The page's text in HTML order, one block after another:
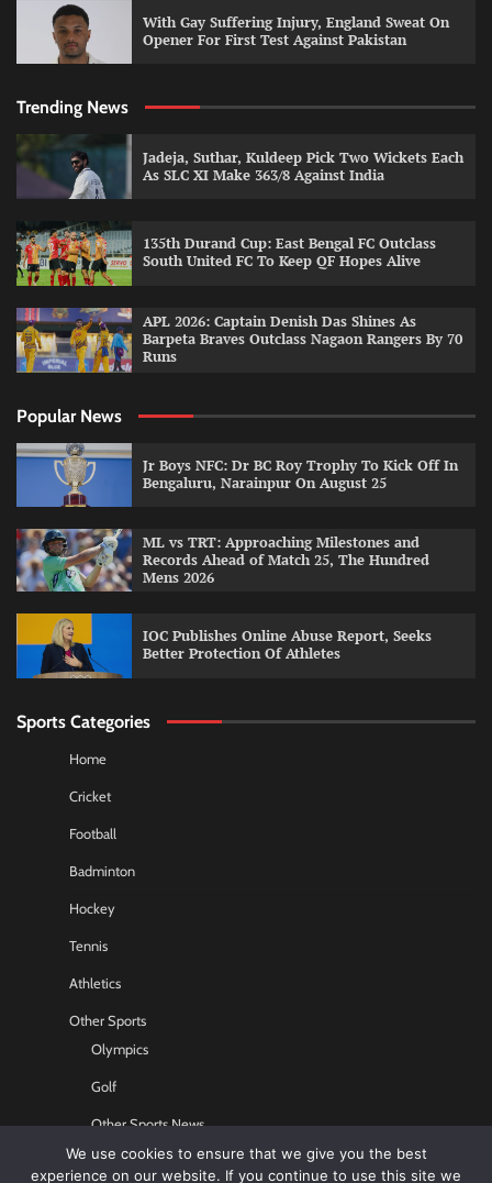
With Gay Suffering Injury, England Sweat On
Opener For First Test Against Pakistan
Trending News
Jadeja, Suthar, Kuldeep Pick Two Wickets Each
As SLC XI Make 363/8 Against India
135th Durand Cup: East Bengal FC Outclass
South United FC To Keep QF Hopes Alive
APL 2026: Captain Denish Das Shines As
Barpeta Braves Outclass Nagaon Rangers By 70
Runs
Popular News
Jr Boys NFC: Dr BC Roy Trophy To Kick Off In
Bengaluru, Narainpur On August 25
ML vs TRT: Approaching Milestones and
Records Ahead of Match 25, The Hundred
Mens 2026
IOC Publishes Online Abuse Report, Seeks
Better Protection Of Athletes
Sports Categories
Home
Cricket
Football
Badminton
Hockey
Tennis
Athletics
Other Sports
Olympics
Golf
Other Sports News
Contact US
We use cookies to ensure that we give you the best
experience on our website. If you continue to use this site we